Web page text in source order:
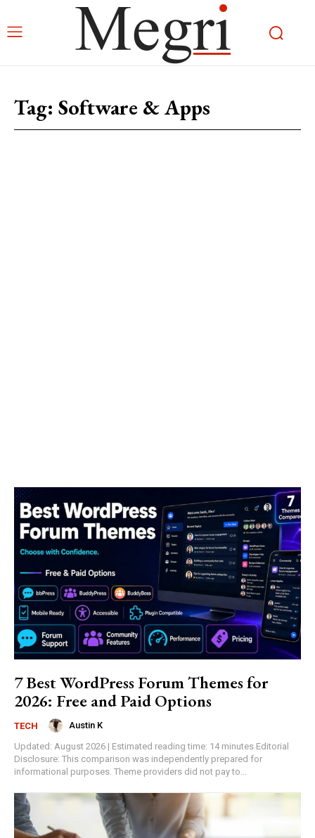
Tag: Software & Apps
7 Best WordPress Forum Themes for
2026: Free and Paid Options
TECH
Austin K
Updated: August 2026 | Estimated reading time: 14 minutes Editorial
Disclosure: This comparison was independently prepared for
informational purposes. Theme providers did not pay to...